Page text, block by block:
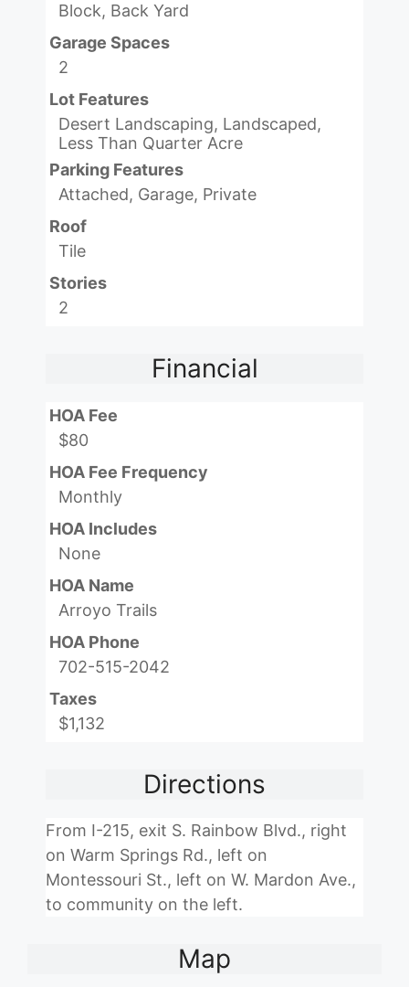
Block, Back Yard
Garage Spaces
2
Lot Features
Desert Landscaping, Landscaped,
Less Than Quarter Acre
Parking Features
Attached, Garage, Private
Roof
Tile
Stories
2
Financial
HOA Fee
$80
HOA Fee Frequency
Monthly
HOA Includes
None
HOA Name
Arroyo Trails
HOA Phone
702-515-2042
Taxes
$1,132
Directions
From I-215, exit S. Rainbow Blvd., right
on Warm Springs Rd., left on
Montessouri St., left on W. Mardon Ave.,
to community on the left.
Map